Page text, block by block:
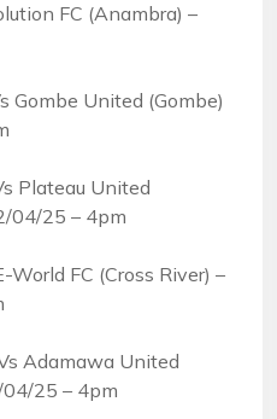
FC (Anambra) –
Gombe United (Gombe)
Plateau United
04/25 – 4pm
World FC (Cross River) –
Adamawa United
25 – 4pm